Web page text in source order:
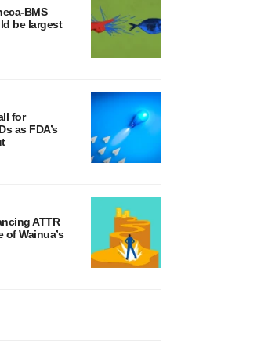
BMS
be largest
for
as FDA’s
ATTR
Wainua’s